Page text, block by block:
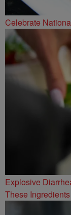
Celebrate
Explosive
These Ingredients